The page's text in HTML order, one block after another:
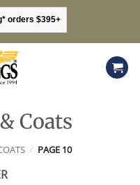
orders $395+
Coats
/ PAGE 10